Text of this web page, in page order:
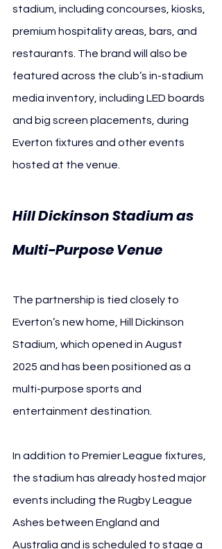
stadium, including concourses, kiosks,
premium hospitality areas, bars, and
restaurants. The brand will also be
featured across the club’s in-stadium
media inventory, including LED boards
and big screen placements, during
Everton fixtures and other events
hosted at the venue.
Hill Dickinson Stadium as
Multi-Purpose Venue
The partnership is tied closely to
Everton’s new home, Hill Dickinson
Stadium, which opened in August
2025 and has been positioned as a
multi-purpose sports and
entertainment destination.
In addition to Premier League fixtures,
the stadium has already hosted major
events including the Rugby League
Ashes between England and
Australia and is scheduled to stage a